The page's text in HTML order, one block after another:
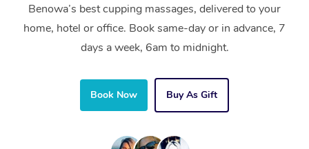
Benowa’s best cupping massages, delivered to your
home, hotel or office. Book same-day or in advance, 7
days a week, 6am to midnight.
Book Now Buy As Gift